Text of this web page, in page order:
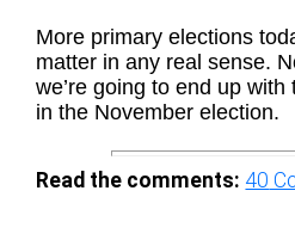
More primary elections
matter in any real sense.
we’re going to end up
in the November election.
Read the comments: 40